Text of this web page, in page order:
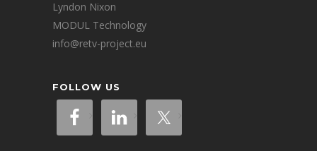
Lyndon Nixon
MODUL Technology
info@retv-project.eu
FOLLOW US